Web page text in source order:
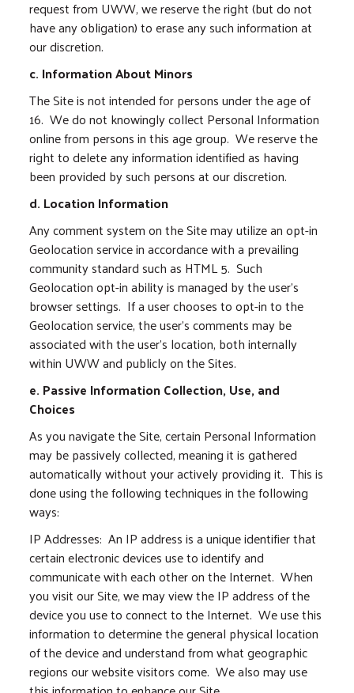
request from UWW, we reserve the right (but do not
have any obligation) to erase any such information at
our discretion.
c. Information About Minors
The Site is not intended for persons under the age of
16. We do not knowingly collect Personal Information
online from persons in this age group. We reserve the
right to delete any information identified as having
been provided by such persons at our discretion.
d. Location Information
Any comment system on the Site may utilize an opt-in
Geolocation service in accordance with a prevailing
community standard such as HTML 5. Such
Geolocation opt-in ability is managed by the user’s
browser settings. If a user chooses to opt-in to the
Geolocation service, the user’s comments may be
associated with the user’s location, both internally
within UWW and publicly on the Sites.
e. Passive Information Collection, Use, and
Choices
As you navigate the Site, certain Personal Information
may be passively collected, meaning it is gathered
automatically without your actively providing it. This is
done using the following techniques in the following
ways:
IP Addresses: An IP address is a unique identifier that
certain electronic devices use to identify and
communicate with each other on the Internet. When
you visit our Site, we may view the IP address of the
device you use to connect to the Internet. We use this
information to determine the general physical location
of the device and understand from what geographic
regions our website visitors come. We also may use